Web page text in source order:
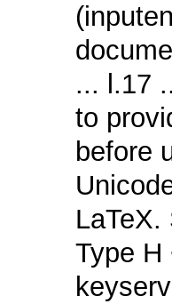
... l.17
to
before
Type H